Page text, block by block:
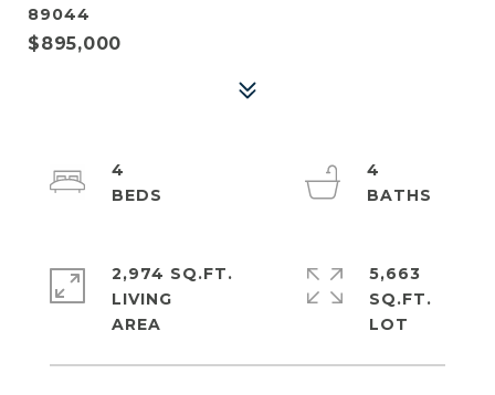
89044
$895,000
4
4
2,974 SQ.FT.
LIVING
5,663
SQ.FT.